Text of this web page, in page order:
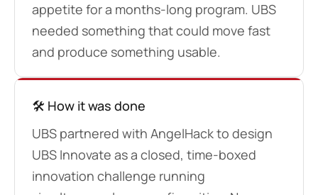
appetite for a months-long program. UBS
needed something that could move fast
and produce something usable.
🛠️ How it was done
UBS partnered with AngelHack to design
UBS Innovate as a closed, time-boxed
innovation challenge running